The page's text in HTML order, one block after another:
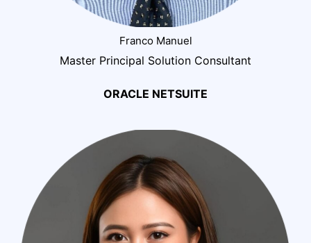
Franco Manuel
Master Principal Solution Consultant
ORACLE NETSUITE